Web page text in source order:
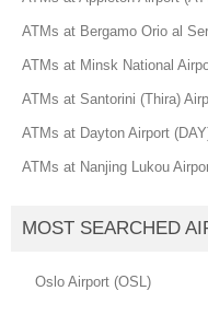
ATMs at Bergamo Orio al
ATMs at Minsk National
ATMs at Santorini (Thira)
ATMs at Dayton Airport
ATMs at Nanjing Lukou
MOST SEARCHED
Oslo Airport (OSL)